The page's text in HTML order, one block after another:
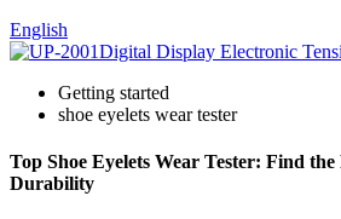
English
Getting started
shoe eyelets wear tester
Top Shoe Eyelets Wear Tester: Find
Durability